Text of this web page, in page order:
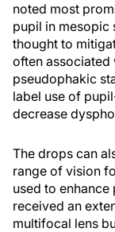
noted most
pupil in mesopic
thought to
often associated
pseudophakic
label use of
decrease
The drops can
range of vision
used to
received an
multifocal lens